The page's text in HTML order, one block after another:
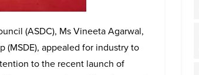
(ASDC), Ms Vineeta Agarwal,
appealed for industry to
to the recent launch of